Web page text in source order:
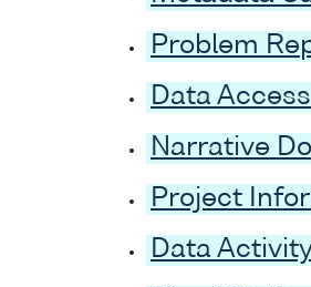
Problem
Data
Narrative
Project
Data